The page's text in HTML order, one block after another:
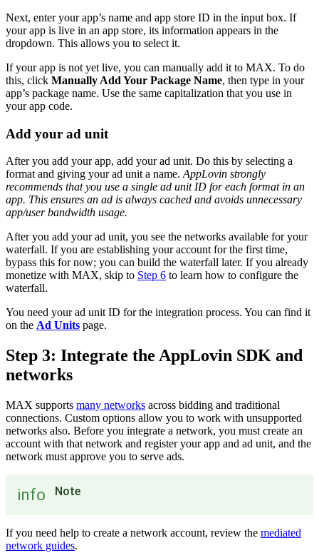
Next, enter your app’s name and app store ID in the input box. If
your app is live in an app store, its information appears in the
dropdown. This allows you to select it.
If your app is not yet live, you can manually add it to MAX. To do
this, click Manually Add Your Package Name, then type in your
app’s package name. Use the same capitalization that you use in
your app code.
Add your ad unit
After you add your app, add your ad unit. Do this by selecting a
format and giving your ad unit a name. AppLovin strongly
recommends that you use a single ad unit ID for each format in an
app. This ensures an ad is always cached and avoids unnecessary
app/user bandwidth usage.
After you add your ad unit, you see the networks available for your
waterfall. If you are establishing your account for the first time,
bypass this for now; you can build the waterfall later. If you already
monetize with MAX, skip to Step 6 to learn how to configure the
waterfall.
You need your ad unit ID for the integration process. You can find it
on the Ad Units page.
Step 3: Integrate the AppLovin SDK and
networks
MAX supports many networks across bidding and traditional
connections. Custom options allow you to work with unsupported
networks also. Before you integrate a network, you must create an
account with that network and register your app and ad unit, and the
network must approve you to serve ads.
info Note
If you need help to create a network account, review the mediated
network guides.